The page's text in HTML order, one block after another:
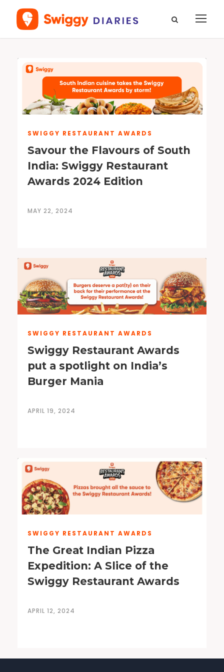
SWIGGY RESTAURANT AWARDS
Savour the Flavours of South
India: Swiggy Restaurant
Awards 2024 Edition
MAY 22, 2024
SWIGGY RESTAURANT AWARDS
Swiggy Restaurant Awards
put a spotlight on India’s
Burger Mania
APRIL 19, 2024
SWIGGY RESTAURANT AWARDS
The Great Indian Pizza
Expedition: A Slice of the
Swiggy Restaurant Awards
APRIL 12, 2024